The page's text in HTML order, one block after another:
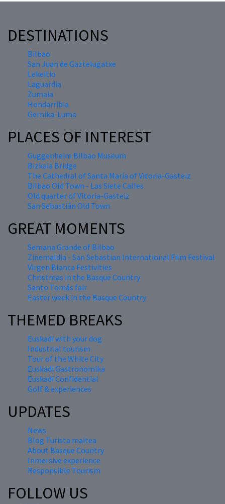
DESTINATIONS
Bilbao
San Juan de Gaztelugatxe
Lekeitio
Laguardia
Zumaia
Hondarribia
Gernika-Lumo
PLACES OF INTEREST
Guggenheim Bilbao Museum
Bizkaia Bridge
The Cathedral of Santa María of Vitoria-Gasteiz
Bilbao Old Town - Las Siete Calles
Old quarter of Vitoria-Gasteiz
San Sebastián Old Town
GREAT MOMENTS
Semana Grande of Bilbao
Zinemaldia - San Sebastian International Film Festival
Virgen Blanca Festivities
Christmas in the Basque Country
Santo Tomás fair
Easter week in the Basque Country
THEMED BREAKS
Euskadi with your dog
Industrial tourism
Tour of the White City
Euskadi Gastronomika
Euskadi Confidential
Golf & experiences
UPDATES
News
Blog Turista maitea
About Basque Country
Inmersive experience
Responsible Tourism
FOLLOW US